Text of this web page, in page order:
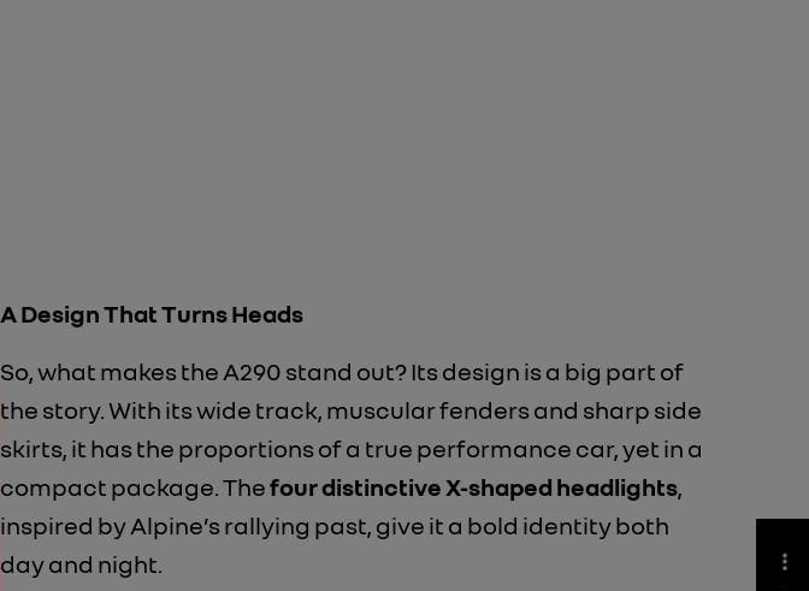
A Design That Turns Heads
So, what makes the A290 stand out? Its design is a big part of
the story. With its wide track, muscular fenders and sharp side
skirts, it has the proportions of a true performance car, yet in a
compact package. Thefour distinctive X-shaped headlights,
inspired by Alpine’s rallying past, give it a bold identity both
day and night.